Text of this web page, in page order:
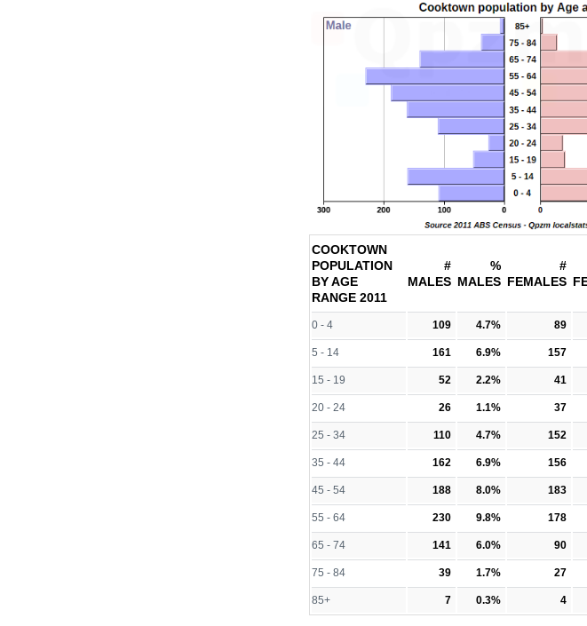
COOKTOWN
POPULATION
BY AGE
RANGE 2011
#
MALES
%
MALES
#
FEMALES
0 - 4 109 4.7% 89
5 - 14 161 6.9% 157
15 - 19 52 2.2% 41
20 - 24 26 1.1% 37
25 - 34 110 4.7% 152
35 - 44 162 6.9% 156
45 - 54 188 8.0% 183
55 - 64 230 9.8% 178
65 - 74 141 6.0% 90
75 - 84 39 1.7% 27
85+ 7 0.3% 4